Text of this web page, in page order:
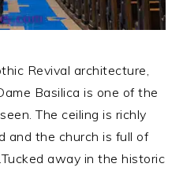
Revival architecture,
Basilica is one of the
The ceiling is richly
and the church is full of
Tucked away in the historic